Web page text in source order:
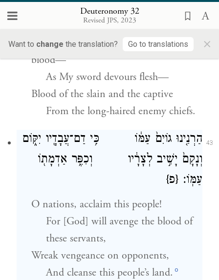
Deuteronomy 32
Revised JPS, 2023
Want to change the translation? Go to translations ×
פַּרְע֥וֹת אוֹיֵֽב׃
I will make My arrows drunk with
blood—
As My sword devours flesh—
Blood of the slain and the captive
From the long-haired enemy chiefs.
43
הַרְנִ֤ינוּ גוֹיִם֙ עַמּ֔וֹ כִּ֥י דַם־עֲבָדָ֖יו יִקּ֑וֹם
וְנָקָם֙ יָשִׁ֣יב לְצָרָ֔יו וְכִפֶּ֥ר אַדְמָת֖וֹ
עַמּֽוֹ׃ {פ}
O nations, acclaim this people!
For [God] will avenge the blood of
these servants,
Wreak vengeance on opponents,
And cleanse this people’s land. o